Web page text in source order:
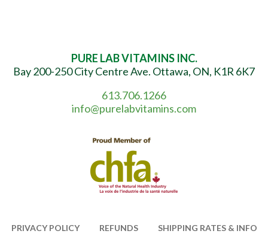
PURE LAB VITAMINS INC.
Bay 200-250 City Centre Ave. Ottawa, ON, K1R 6K7
613.706.1266
info@purelabvitamins.com
PRIVACY POLICY REFUNDS SHIPPING RATES & INFO